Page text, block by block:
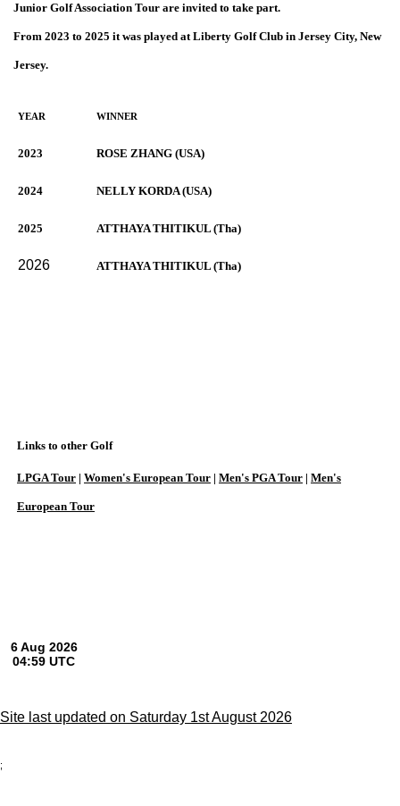
Junior Golf Association Tour are invited to take part.
From 2023 to 2025 it was played at Liberty Golf Club in Jersey City, New
Jersey.
YEAR WINNER
2023 ROSE ZHANG (USA)
2024 NELLY KORDA (USA)
2025 ATTHAYA THITIKUL (Tha)
2026 ATTHAYA THITIKUL (Tha)
Links to other Golf
LPGA Tour | Women's European Tour | Men's PGA Tour | Men's
European Tour
Site last updated on Saturday 1st August 2026
;